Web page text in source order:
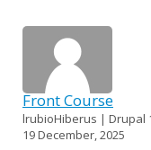
Front Course
lrubioHiberus | Drupal
19 December, 2025